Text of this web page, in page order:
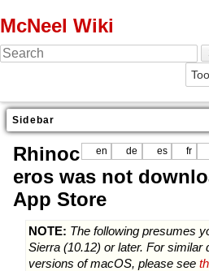
McNeel Wiki
Sidebar
en de es fr
Rhinoc
eros was not
App Store
NOTE: The following presumes
Sierra (10.12) or later. For similar
versions of macOS, please see